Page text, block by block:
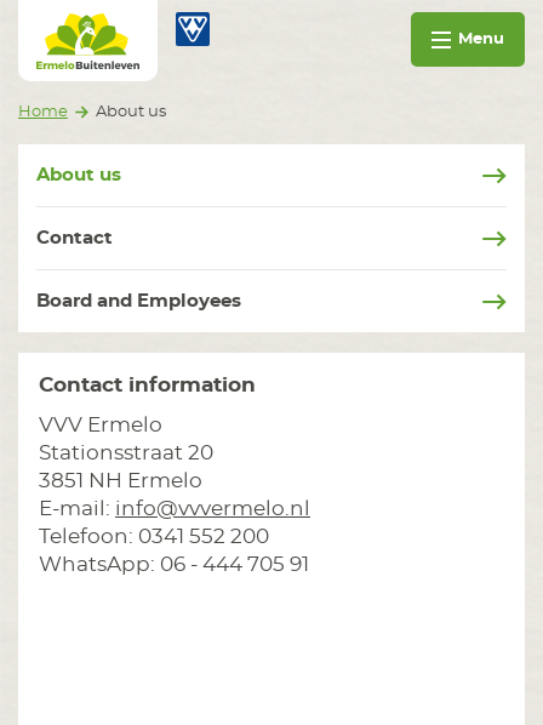
Go to content
Ermelo Buitenleven
Menu
Home About us
About us
Contact
Board and Employees
Contact information
VVV Ermelo
Stationsstraat 20
3851 NH Ermelo
E-mail: info@vvvermelo.nl
Telefoon: 0341 552 200
WhatsApp: 06 - 444 705 91